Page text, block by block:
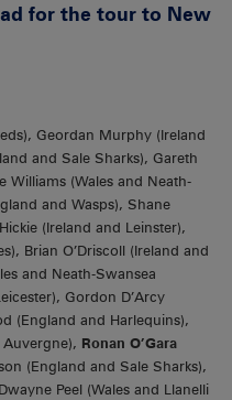
for the tour to New
Geordan Murphy (Ireland
and Sale Sharks), Gareth
Williams (Wales and Neath-
and Wasps), Shane
(Ireland and Leinster),
Brian O’Driscoll (Ireland and
and Neath-Swansea
Gordon D’Arcy
(England and Harlequins),
Ronan O’Gara
(England and Sale Sharks),
Peel (Wales and Llanelli